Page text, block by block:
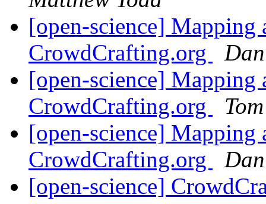
[open-science] Mapping
CrowdCrafting.org
[open-science] Mapping
CrowdCrafting.org
[open-science] Mapping
CrowdCrafting.org
[open-science]